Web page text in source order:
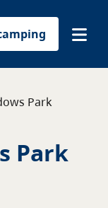
Park
Park